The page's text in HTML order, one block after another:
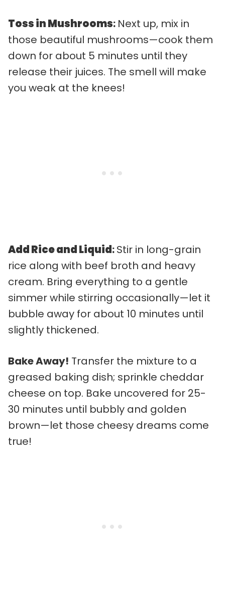
Toss in Mushrooms: Next up, mix in
those beautiful mushrooms—cook them
down for about 5 minutes until they
release their juices. The smell will make
you weak at the knees!
Add Rice and Liquid:Stir in long-grain
rice along with beef broth and heavy
cream. Bring everything to a gentle
simmer while stirring occasionally—let it
bubble away for about 10 minutes until
slightly thickened.
Bake Away! Transfer the mixture to a
greased baking dish; sprinkle cheddar
cheese on top. Bake uncovered for 25-
30 minutes until bubbly and golden
brown—let those cheesy dreams come
true!